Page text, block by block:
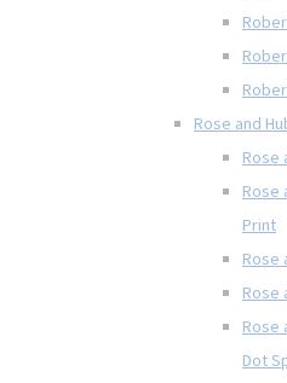
Rose and
Rose
Rose
Print
Rose
Rose
Rose
Dot